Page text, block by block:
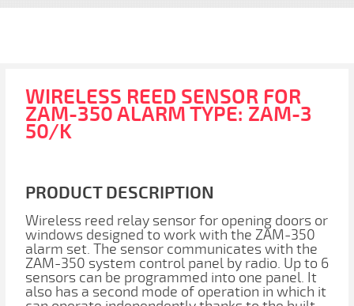
WIRELESS REED SENSOR FOR
ZAM-350 ALARM TYPE: ZAM-3
50/K
PRODUCT DESCRIPTION
Wireless reed relay sensor for opening doors or
windows designed to work with the ZAM-350
alarm set. The sensor communicates with the
ZAM-350 system control panel by radio. Up to 6
sensors can be programmed into one panel. It
also has a second mode of operation in which it